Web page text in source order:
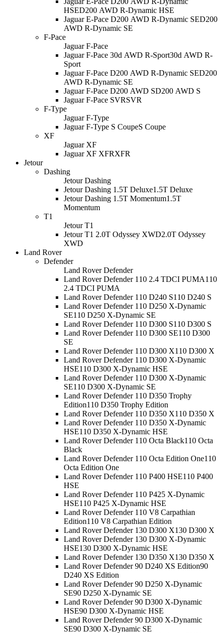
HSED200 AWD R-Dynamic HSE
Jaguar E-Pace D200 AWD R-Dynamic SED200
AWD R-Dynamic SE
F-Pace
Jaguar F-Pace
Jaguar F-Pace 30d AWD R-Sport30d AWD R-
Sport
Jaguar F-Pace D200 AWD R-Dynamic SED200
AWD R-Dynamic SE
Jaguar F-Pace D200 AWD SD200 AWD S
Jaguar F-Pace SVRSVR
F-Type
Jaguar F-Type
Jaguar F-Type S CoupeS Coupe
XF
Jaguar XF
Jaguar XF XFRXFR
Jetour
Dashing
Jetour Dashing
Jetour Dashing 1.5T Deluxe1.5T Deluxe
Jetour Dashing 1.5T Momentum1.5T
Momentum
T1
Jetour T1
Jetour T1 2.0T Odyssey XWD2.0T Odyssey
XWD
Land Rover
Defender
Land Rover Defender
Land Rover Defender 110 2.4 TDCI PUMA110
2.4 TDCI PUMA
Land Rover Defender 110 D240 S110 D240 S
Land Rover Defender 110 D250 X-Dynamic
SE110 D250 X-Dynamic SE
Land Rover Defender 110 D300 S110 D300 S
Land Rover Defender 110 D300 SE110 D300
SE
Land Rover Defender 110 D300 X110 D300 X
Land Rover Defender 110 D300 X-Dynamic
HSE110 D300 X-Dynamic HSE
Land Rover Defender 110 D300 X-Dynamic
SE110 D300 X-Dynamic SE
Land Rover Defender 110 D350 Trophy
Edition110 D350 Trophy Edition
Land Rover Defender 110 D350 X110 D350 X
Land Rover Defender 110 D350 X-Dynamic
HSE110 D350 X-Dynamic HSE
Land Rover Defender 110 Octa Black110 Octa
Black
Land Rover Defender 110 Octa Edition One110
Octa Edition One
Land Rover Defender 110 P400 HSE110 P400
HSE
Land Rover Defender 110 P425 X-Dynamic
HSE110 P425 X-Dynamic HSE
Land Rover Defender 110 V8 Carpathian
Edition110 V8 Carpathian Edition
Land Rover Defender 130 D300 X130 D300 X
Land Rover Defender 130 D300 X-Dynamic
HSE130 D300 X-Dynamic HSE
Land Rover Defender 130 D350 X130 D350 X
Land Rover Defender 90 D240 XS Edition90
D240 XS Edition
Land Rover Defender 90 D250 X-Dynamic
SE90 D250 X-Dynamic SE
Land Rover Defender 90 D300 X-Dynamic
HSE90 D300 X-Dynamic HSE
Land Rover Defender 90 D300 X-Dynamic
SE90 D300 X-Dynamic SE